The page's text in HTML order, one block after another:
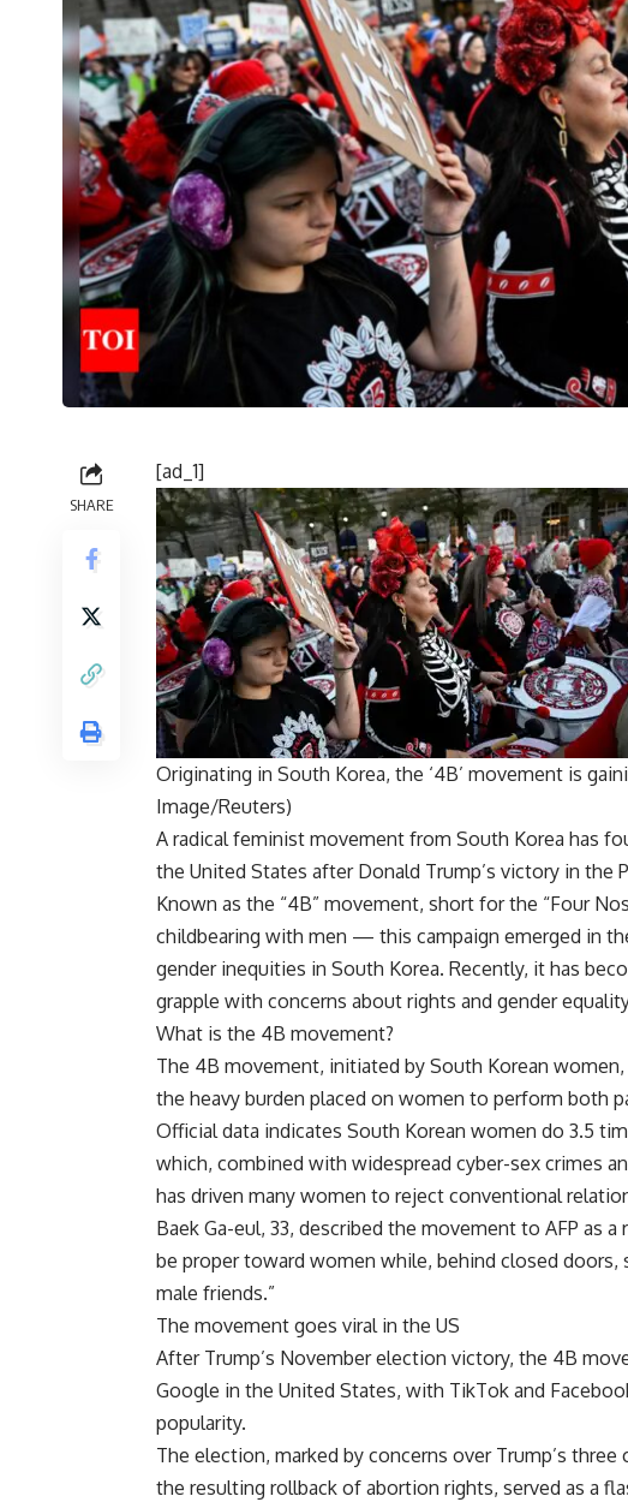
SHARE
[ad_1]
Originating in South Korea, the ‘4B’ movement is
Image/Reuters)
A radical feminist movement from South Korea has
the United States after Donald Trump’s victory in the
Known as the “4B” movement, short for the “Four
childbearing with men — this campaign emerged in
gender inequities in South Korea. Recently, it has
grapple with concerns about rights and gender
What is the 4B movement?
The 4B movement, initiated by South Korean
the heavy burden placed on women to perform both
Official data indicates South Korean women do 3.5
which, combined with widespread cyber-sex crimes
has driven many women to reject conventional
Baek Ga-eul, 33, described the movement to AFP as
be proper toward women while, behind closed
male friends.”
The movement goes viral in the US
After Trump’s November election victory, the 4B
Google in the United States, with TikTok and
popularity.
The election, marked by concerns over Trump’s
the resulting rollback of abortion rights, served as a